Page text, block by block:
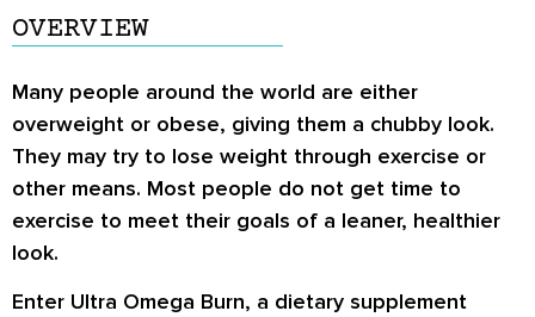
OVERVIEW
Many people around the world are either
overweight or obese, giving them a chubby look.
They may try to lose weight through exercise or
other means. Most people do not get time to
exercise to meet their goals of a leaner, healthier
look.
Enter Ultra Omega Burn, a dietary supplement